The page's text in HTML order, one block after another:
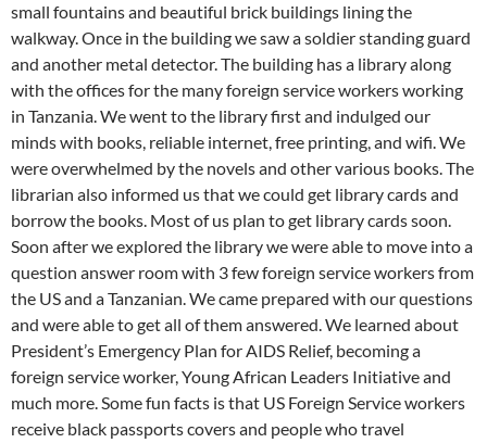
small fountains and beautiful brick buildings lining the
walkway. Once in the building we saw a soldier standing guard
and another metal detector. The building has a library along
with the offices for the many foreign service workers working
in Tanzania. We went to the library first and indulged our
minds with books, reliable internet, free printing, and wifi. We
were overwhelmed by the novels and other various books. The
librarian also informed us that we could get library cards and
borrow the books. Most of us plan to get library cards soon.
Soon after we explored the library we were able to move into a
question answer room with 3 few foreign service workers from
the US and a Tanzanian. We came prepared with our questions
and were able to get all of them answered. We learned about
President’s Emergency Plan for AIDS Relief, becoming a
foreign service worker, Young African Leaders Initiative and
much more. Some fun facts is that US Foreign Service workers
receive black passports covers and people who travel